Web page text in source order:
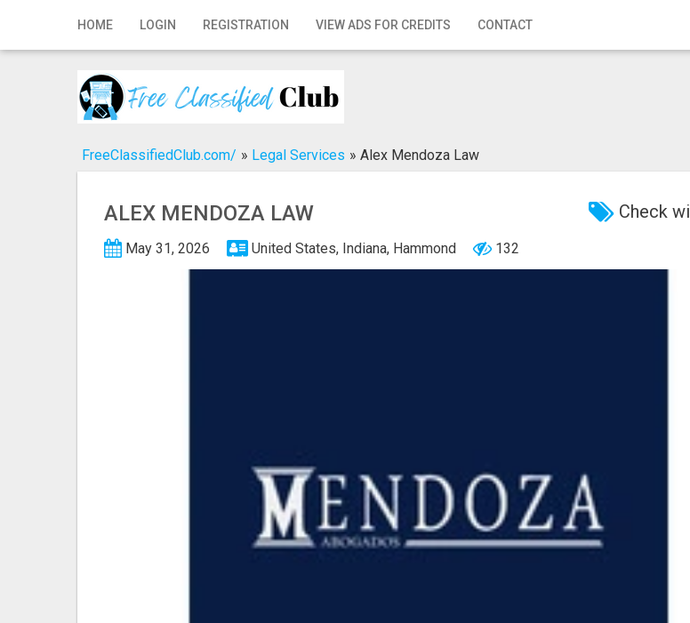
HOME LOGIN REGISTRATION VIEW ADS FOR CREDITS CONTACT
Home
Registration
FreeClassifiedClub.com/ » Legal Services » Alex Mendoza Law
ALEX MENDOZA LAW Check
May 31, 2026 United States, Indiana, Hammond 132